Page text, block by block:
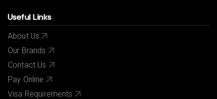
Useful Links
About Us
Our Brands
Contact Us
Pay Online
Visa Requirements